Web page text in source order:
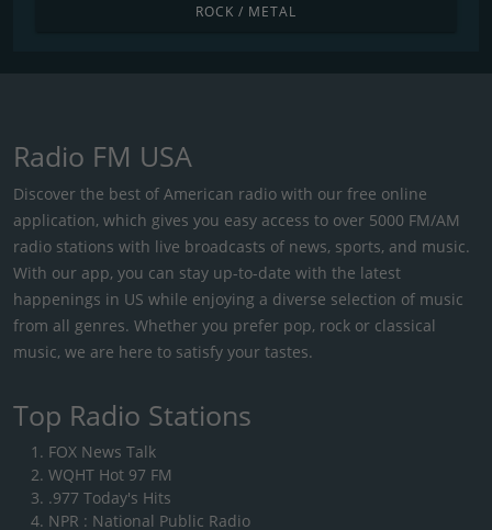
ROCK / METAL
Radio FM USA
Discover the best of American radio with our free online
application, which gives you easy access to over 5000 FM/AM
radio stations with live broadcasts of news, sports, and music.
With our app, you can stay up-to-date with the latest
happenings in US while enjoying a diverse selection of music
from all genres. Whether you prefer pop, rock or classical
music, we are here to satisfy your tastes.
Top Radio Stations
FOX News Talk
WQHT Hot 97 FM
.977 Today's Hits
NPR : National Public Radio